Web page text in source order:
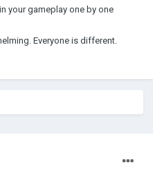
your gameplay one by one
Everyone is different.